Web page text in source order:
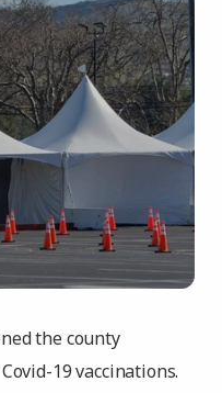
the county
19 vaccinations.